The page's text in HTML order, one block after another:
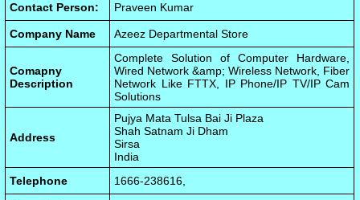
Contact Person: Praveen Kumar
Company Name Azeez Departmental Store
Comapny
Description
Complete Solution of Computer Hardware,
Wired Network &amp; Wireless Network, Fiber
Network Like FTTX, IP Phone/IP TV/IP Cam
Solutions
Address
Pujya Mata Tulsa Bai Ji Plaza
Shah Satnam Ji Dham
Sirsa
India
Telephone
1666-238616,